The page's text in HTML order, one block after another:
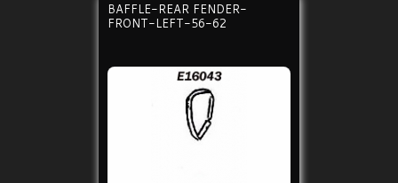
BAFFLE-REAR FENDER-
FRONT-LEFT-56-62